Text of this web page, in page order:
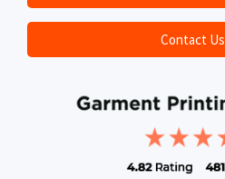
Contact Us